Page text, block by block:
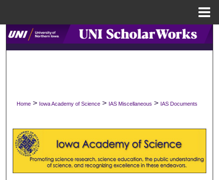
Search
About
Home > Iowa Academy of Science > IAS Miscellaneous > IAS Documents